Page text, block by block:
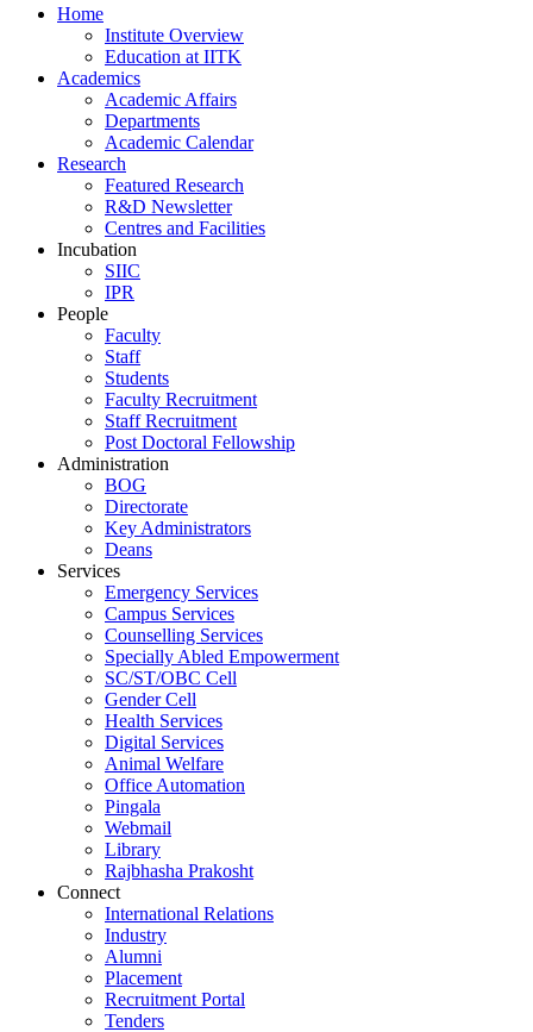
Home
Institute Overview
Education at IITK
Academics
Academic Affairs
Departments
Academic Calendar
Research
Featured Research
R&D Newsletter
Centres and Facilities
Incubation
SIIC
IPR
People
Faculty
Staff
Students
Faculty Recruitment
Staff Recruitment
Post Doctoral Fellowship
Administration
BOG
Directorate
Key Administrators
Deans
Services
Emergency Services
Campus Services
Counselling Services
Specially Abled Empowerment
SC/ST/OBC Cell
Gender Cell
Health Services
Digital Services
Animal Welfare
Office Automation
Pingala
Webmail
Library
Rajbhasha Prakosht
Connect
International Relations
Industry
Alumni
Placement
Recruitment Portal
Tenders